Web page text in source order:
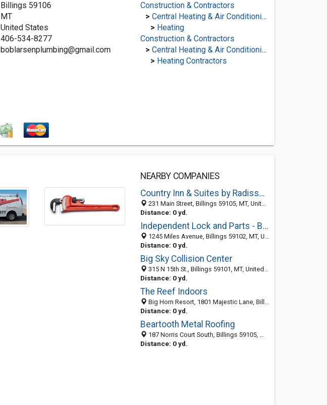
Billings 59106
MT
United States
406-534-8277
boblarsenplumbing@gmail.com
Construction & Contractors
> Central Heating & Air Conditioning
> Heating
Construction & Contractors
> Central Heating & Air Conditioning
> Heating Contractors
NEARBY COMPANIES
Country Inn & Suites by Radisson, Billings, MT
231 Main Street, Billings 59105, MT, United States
Distance: 0 yd.
Independent Lock and Parts - Billings Locksmith
1245 Miles Avenue, Billings 59102, MT, United States
Distance: 0 yd.
Big Sky Collision Center
315 N 15th St., Billings 59101, MT, United States
Distance: 0 yd.
The Reef Indoors
Big Horn Resort, 1801 Majestic Lane, Billings 59102, MT, United States
Distance: 0 yd.
Beartooth Metal Roofing
187 Norris Court South, Billings 59105, MT, United States
Distance: 0 yd.